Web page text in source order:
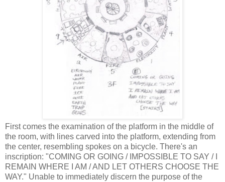
First comes the examination of the platform in the middle of
the room, with lines carved into the platform, extending from
the center, resembling spokes on a bicycle. There's an
inscription: "COMING OR GOING / IMPOSSIBLE TO SAY / I
REMAIN WHERE I AM / AND LET OTHERS CHOOSE THE
WAY." Unable to immediately discern the purpose of the